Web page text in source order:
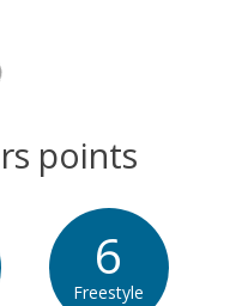
points
6
Freestyle